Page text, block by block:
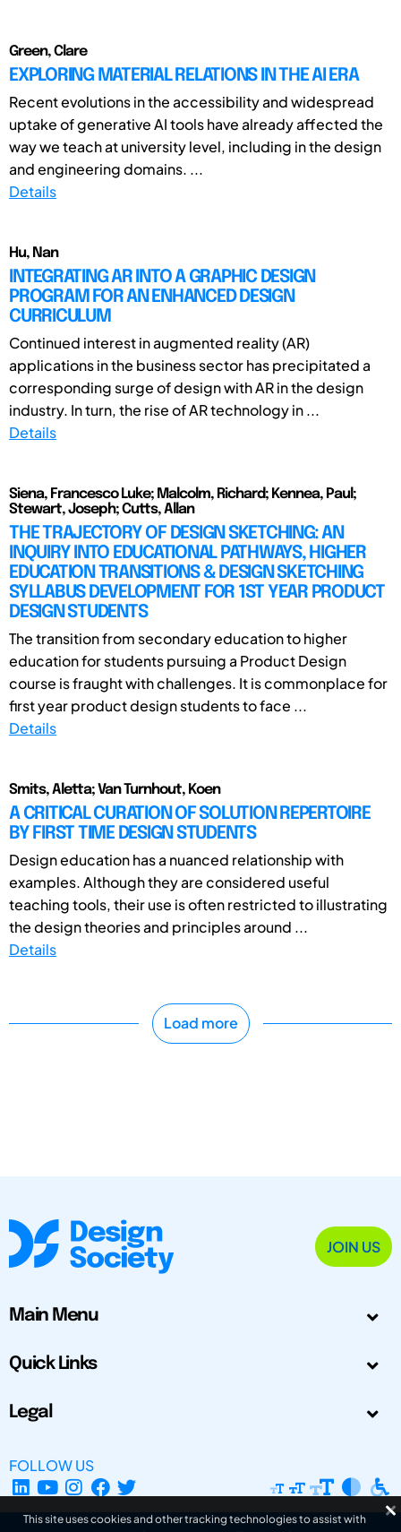
Green, Clare
EXPLORING MATERIAL RELATIONS IN THE AI ERA
Recent evolutions in the accessibility and widespread
uptake of generative AI tools have already affected the
way we teach at university level, including in the design
and engineering domains. ...
Details
Hu, Nan
INTEGRATING AR INTO A GRAPHIC DESIGN
PROGRAM FOR AN ENHANCED DESIGN
CURRICULUM
Continued interest in augmented reality (AR)
applications in the business sector has precipitated a
corresponding surge of design with AR in the design
industry. In turn, the rise of AR technology in ...
Details
Siena, Francesco Luke; Malcolm, Richard; Kennea, Paul;
Stewart, Joseph; Cutts, Allan
THE TRAJECTORY OF DESIGN SKETCHING: AN
INQUIRY INTO EDUCATIONAL PATHWAYS, HIGHER
EDUCATION TRANSITIONS & DESIGN SKETCHING
SYLLABUS DEVELOPMENT FOR 1ST YEAR PRODUCT
DESIGN STUDENTS
The transition from secondary education to higher
education for students pursuing a Product Design
course is fraught with challenges. It is commonplace for
first year product design students to face ...
Details
Smits, Aletta; Van Turnhout, Koen
A CRITICAL CURATION OF SOLUTION REPERTOIRE
BY FIRST TIME DESIGN STUDENTS
Design education has a nuanced relationship with
examples. Although they are considered useful
teaching tools, their use is often restricted to illustrating
the design theories and principles around ...
Details
Load more
JOIN US
Main Menu
Quick Links
Legal
FOLLOW US
This site uses cookies and other tracking technologies to assist with